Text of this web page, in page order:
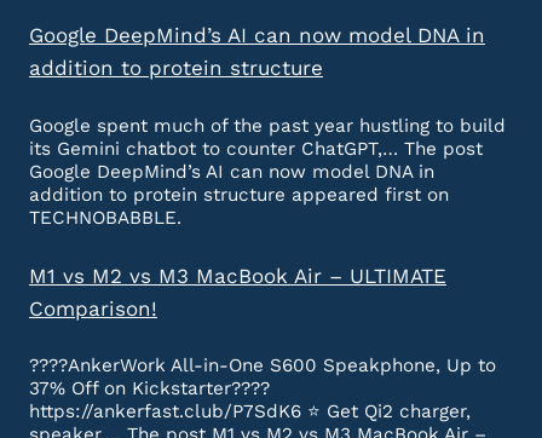
Google DeepMind’s AI can now model DNA in
addition to protein structure
Google spent much of the past year hustling to build
its Gemini chatbot to counter ChatGPT,… The post
Google DeepMind’s AI can now model DNA in
addition to protein structure appeared first on
TECHNOBABBLE.
M1 vs M2 vs M3 MacBook Air – ULTIMATE
Comparison!
????AnkerWork All-in-One S600 Speakphone, Up to
37% Off on Kickstarter????
https://ankerfast.club/P7SdK6 ⭐️ Get Qi2 charger,